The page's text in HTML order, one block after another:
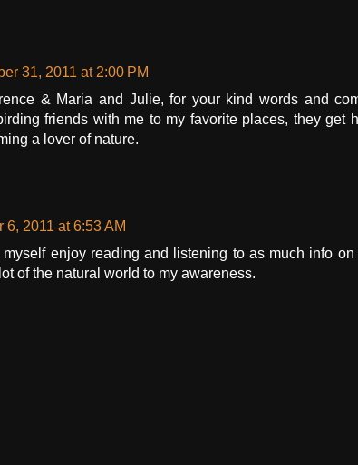
31, 2011 at 2:00 PM
& Maria and Julie, for your kind words and
friends with me to my favorite places, they get
a lover of nature.
6, 2011 at 6:53 AM
enjoy reading and listening to as much info
of the natural world to my awareness.